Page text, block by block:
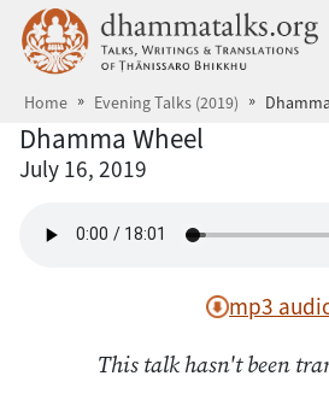
Skip to main content
Home Evening Talks (2019)
Dhamma Wheel
July 16, 2019
mp3
This talk hasn't been